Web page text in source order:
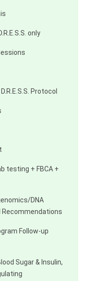
only
Protocol
testing + FBCA +
DNA
Follow-up
Sugar & Insulin,